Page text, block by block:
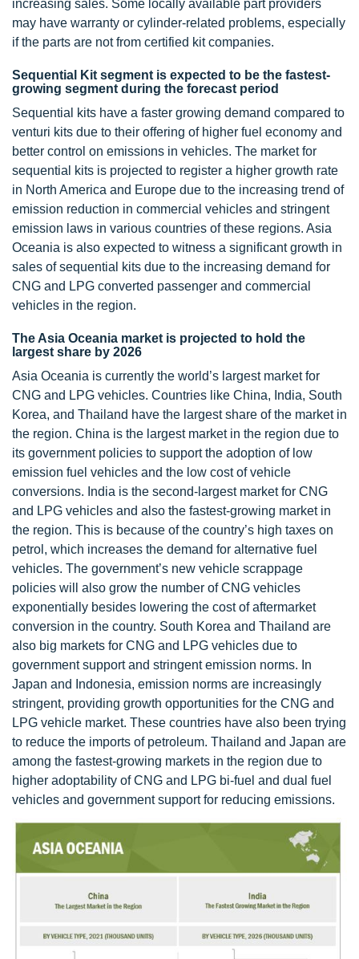
increasing sales. Some locally available part providers
may have warranty or cylinder-related problems, especially
if the parts are not from certified kit companies.
Sequential Kit segment is expected to be the fastest-
growing segment during the forecast period
Sequential kits have a faster growing demand compared to
venturi kits due to their offering of higher fuel economy and
better control on emissions in vehicles. The market for
sequential kits is projected to register a higher growth rate
in North America and Europe due to the increasing trend of
emission reduction in commercial vehicles and stringent
emission laws in various countries of these regions. Asia
Oceania is also expected to witness a significant growth in
sales of sequential kits due to the increasing demand for
CNG and LPG converted passenger and commercial
vehicles in the region.
The Asia Oceania market is projected to hold the
largest share by 2026
Asia Oceania is currently the world’s largest market for
CNG and LPG vehicles. Countries like China, India, South
Korea, and Thailand have the largest share of the market in
the region. China is the largest market in the region due to
its government policies to support the adoption of low
emission fuel vehicles and the low cost of vehicle
conversions. India is the second-largest market for CNG
and LPG vehicles and also the fastest-growing market in
the region. This is because of the country’s high taxes on
petrol, which increases the demand for alternative fuel
vehicles. The government’s new vehicle scrappage
policies will also grow the number of CNG vehicles
exponentially besides lowering the cost of aftermarket
conversion in the country. South Korea and Thailand are
also big markets for CNG and LPG vehicles due to
government support and stringent emission norms. In
Japan and Indonesia, emission norms are increasingly
stringent, providing growth opportunities for the CNG and
LPG vehicle market. These countries have also been trying
to reduce the imports of petroleum. Thailand and Japan are
among the fastest-growing markets in the region due to
higher adoptability of CNG and LPG bi-fuel and dual fuel
vehicles and government support for reducing emissions.